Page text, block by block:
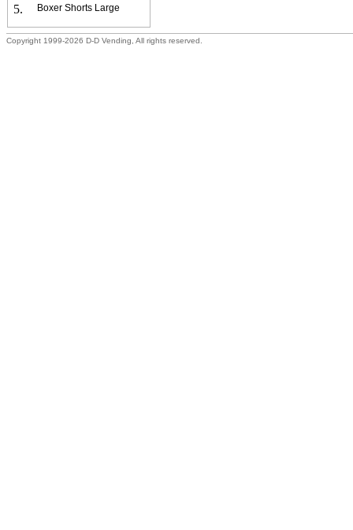
5. Boxer Shorts Large
Copyright 1999-2026 D-D Vending, All rights reserved.